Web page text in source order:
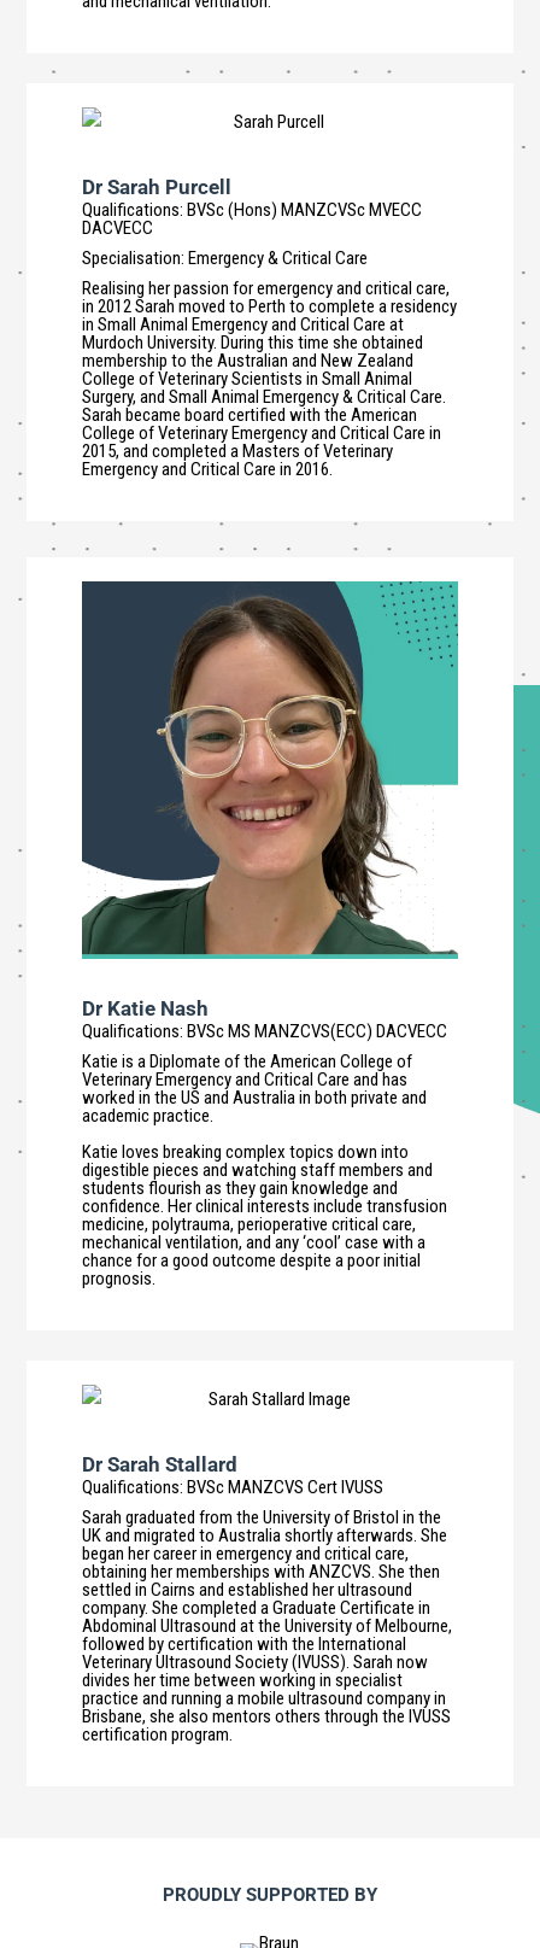
Dr Sarah Purcell
Qualifications: BVSc (Hons) MANZCVSc MVECC
DACVECC
Specialisation: Emergency & Critical Care
Realising her passion for emergency and critical care,
in 2012 Sarah moved to Perth to complete a residency
in Small Animal Emergency and Critical Care at
Murdoch University. During this time she obtained
membership to the Australian and New Zealand
College of Veterinary Scientists in Small Animal
Surgery, and Small Animal Emergency & Critical Care.
Sarah became board certified with the American
College of Veterinary Emergency and Critical Care in
2015, and completed a Masters of Veterinary
Emergency and Critical Care in 2016.
Dr Katie Nash
Qualifications: BVSc MS MANZCVS(ECC) DACVECC
Katie is a Diplomate of the American College of
Veterinary Emergency and Critical Care and has
worked in the US and Australia in both private and
academic practice.
Katie loves breaking complex topics down into
digestible pieces and watching staff members and
students flourish as they gain knowledge and
confidence. Her clinical interests include transfusion
medicine, polytrauma, perioperative critical care,
mechanical ventilation, and any ‘cool’ case with a
chance for a good outcome despite a poor initial
prognosis.
Dr Sarah Stallard
Qualifications: BVSc MANZCVS Cert IVUSS
Sarah graduated from the University of Bristol in the
UK and migrated to Australia shortly afterwards. She
began her career in emergency and critical care,
obtaining her memberships with ANZCVS. She then
settled in Cairns and established her ultrasound
company. She completed a Graduate Certificate in
Abdominal Ultrasound at the University of Melbourne,
followed by certification with the International
Veterinary Ultrasound Society (IVUSS). Sarah now
divides her time between working in specialist
practice and running a mobile ultrasound company in
Brisbane, she also mentors others through the IVUSS
certification program.
PROUDLY SUPPORTED BY